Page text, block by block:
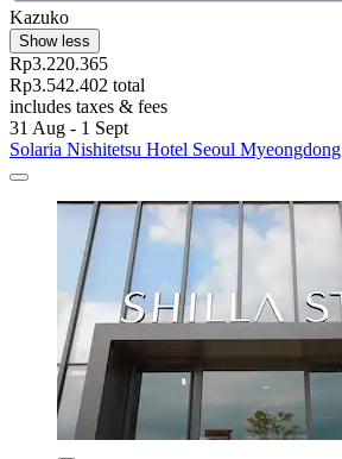
Kazuko
Show less
Rp3.220.365
Rp3.542.402 total
includes taxes & fees
31 Aug - 1 Sept
Solaria Nishitetsu Hotel Seoul Myeongdong